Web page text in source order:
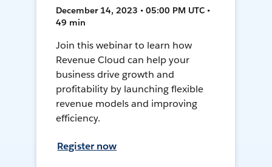
December 14, 2023 • 05:00 PM UTC •
49 min
Join this webinar to learn how
Revenue Cloud can help your
business drive growth and
profitability by launching flexible
revenue models and improving
efficiency.
Register now